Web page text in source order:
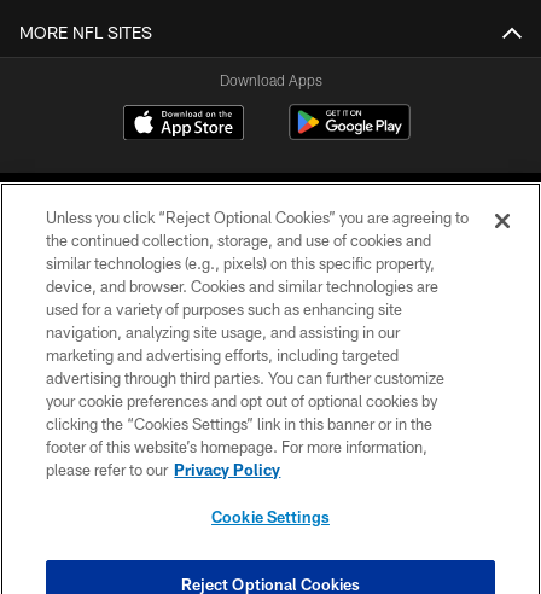
MORE NFL SITES
Download Apps
©2026 Jacksonville Jaguars, LLC. All Rights Reserved.
PRIVACY POLICY
ACCESSIBILITY
CONTACT US
SITE MAP
COOKIE SETTINGS
Unless you click “Reject Optional Cookies” you are agreeing to
the continued collection, storage, and use of cookies and
similar technologies (e.g., pixels) on this specific property,
device, and browser. Cookies and similar technologies are
used for a variety of purposes such as enhancing site
navigation, analyzing site usage, and assisting in our
marketing and advertising efforts, including targeted
advertising through third parties. You can further customize
your cookie preferences and opt out of optional cookies by
clicking the “Cookies Settings” link in this banner or in the
footer of this website’s homepage. For more information,
please refer to our Privacy Policy
Cookie Settings
Reject Optional Cookies